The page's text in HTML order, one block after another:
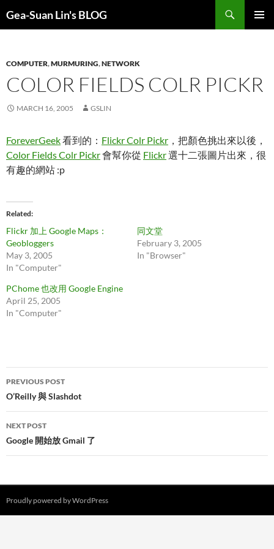
Gea-Suan Lin's BLOG
COMPUTER,MURMURING,NETWORK
COLOR FIELDS COLR PICKR
MARCH 16, 2005 GSLIN
ForeverGeek看到的： Flickr Colr Pickr ，把顏色挑出來以後，
Color Fields Colr Pickr會幫你從 Flickr選十二張圖片出來，很
有趣的網站 :p
Related
Flickr 加上 Google Maps：
Geobloggers
May 3, 2005
In "Computer"
同文堂
February 3, 2005
In "Browser"
PChome 也改用 Google Engine
April 25, 2005
In "Computer"
Post
navigation
PREVIOUS POST
O’Reilly 與 Slashdot
NEXT POST
Google 開始放 Gmail 了
Proudly powered by WordPress